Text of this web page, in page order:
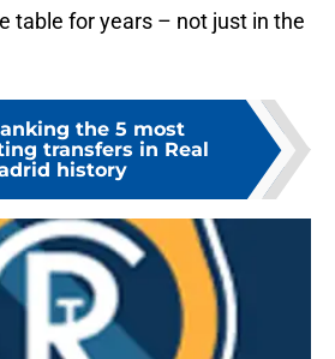
table for years – not just in the
the 5 most
transfers in Real
history